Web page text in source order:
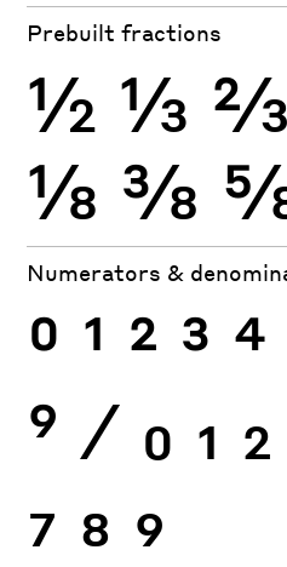
Prebuilt fractions
½ ⅓ ⅔
⅛ ⅜
Numerators &
0 1 2 3 4
9 ⁄ 0 1 2
7 8 9